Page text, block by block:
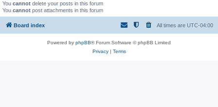
You cannot delete your posts in this forum
You cannot post attachments in this forum
Board index All times are UTC-04:00
Powered by phpBB® Forum Software © phpBB Limited
Privacy| Terms